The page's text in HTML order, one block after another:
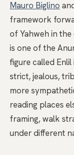
Mauro Biglino
framework
of Yahweh in
is one of the
figure called
strict, jealous,
more
reading places
framing, walk
under different